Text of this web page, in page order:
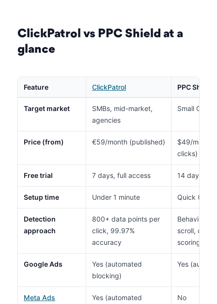
ClickPatrol vs PPC Shield at a
glance
Feature ClickPatrol PPC Shield
Target market
SMBs, mid-market,
agencies
Small
Price (from) €59/month (published)
$49/month
clicks)
Free trial 7 days, full access 14 days
Setup time Under 1 minute Quick
Detection
approach
800+ data points per
click, 99.97%
accuracy
Behavioral
scroll, click
scoring
Google Ads
Yes (automated
blocking)
Yes
Meta Ads
Yes (automated
No